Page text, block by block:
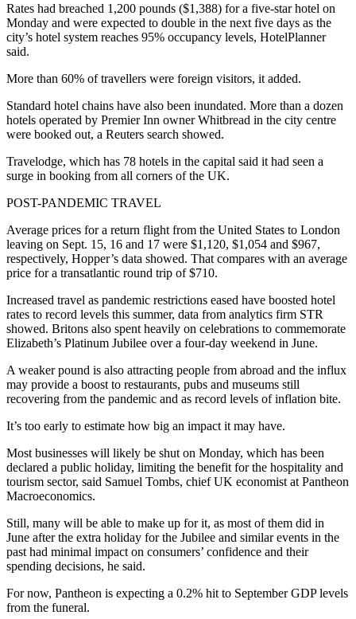
Rates had breached 1,200 pounds ($1,388) for a five-star hotel on
Monday and were expected to double in the next five days as the
city’s hotel system reaches 95% occupancy levels, HotelPlanner
said.
More than 60% of travellers were foreign visitors, it added.
Standard hotel chains have also been inundated. More than a dozen
hotels operated by Premier Inn owner Whitbread in the city centre
were booked out, a Reuters search showed.
Travelodge, which has 78 hotels in the capital said it had seen a
surge in booking from all corners of the UK.
POST-PANDEMIC TRAVEL
Average prices for a return flight from the United States to London
leaving on Sept. 15, 16 and 17 were $1,120, $1,054 and $967,
respectively, Hopper’s data showed. That compares with an average
price for a transatlantic round trip of $710.
Increased travel as pandemic restrictions eased have boosted hotel
rates to record levels this summer, data from analytics firm STR
showed. Britons also spent heavily on celebrations to commemorate
Elizabeth’s Platinum Jubilee over a four-day weekend in June.
A weaker pound is also attracting people from abroad and the influx
may provide a boost to restaurants, pubs and museums still
recovering from the pandemic and as record levels of inflation bite.
It’s too early to estimate how big an impact it may have.
Most businesses will likely be shut on Monday, which has been
declared a public holiday, limiting the benefit for the hospitality and
tourism sector, said Samuel Tombs, chief UK economist at Pantheon
Macroeconomics.
Still, many will be able to make up for it, as most of them did in
June after the extra holiday for the Jubilee and similar events in the
past had minimal impact on consumers’ confidence and their
spending decisions, he said.
For now, Pantheon is expecting a 0.2% hit to September GDP levels
from the funeral.